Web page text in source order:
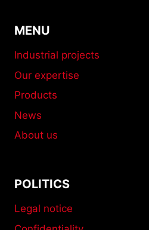
MENU
Industrial projects
Our expertise
Products
News
About us
POLITICS
Legal notice